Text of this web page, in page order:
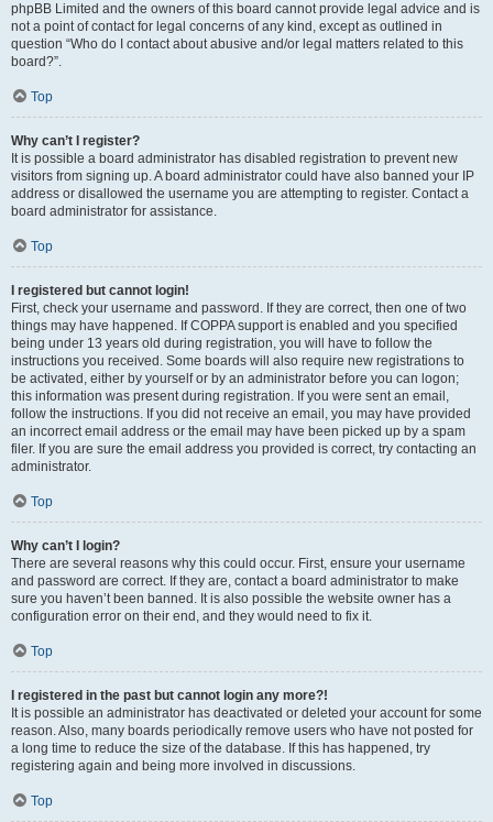
phpBB Limited and the owners of this board cannot provide legal advice and is
not a point of contact for legal concerns of any kind, except as outlined in
question “Who do I contact about abusive and/or legal matters related to this
board?”.
Top
Why can’t I register?
It is possible a board administrator has disabled registration to prevent new
visitors from signing up. A board administrator could have also banned your IP
address or disallowed the username you are attempting to register. Contact a
board administrator for assistance.
Top
I registered but cannot login!
First, check your username and password. If they are correct, then one of two
things may have happened. If COPPA support is enabled and you specified
being under 13 years old during registration, you will have to follow the
instructions you received. Some boards will also require new registrations to
be activated, either by yourself or by an administrator before you can logon;
this information was present during registration. If you were sent an email,
follow the instructions. If you did not receive an email, you may have provided
an incorrect email address or the email may have been picked up by a spam
filer. If you are sure the email address you provided is correct, try contacting an
administrator.
Top
Why can’t I login?
There are several reasons why this could occur. First, ensure your username
and password are correct. If they are, contact a board administrator to make
sure you haven’t been banned. It is also possible the website owner has a
configuration error on their end, and they would need to fix it.
Top
I registered in the past but cannot login any more?!
It is possible an administrator has deactivated or deleted your account for some
reason. Also, many boards periodically remove users who have not posted for
a long time to reduce the size of the database. If this has happened, try
registering again and being more involved in discussions.
Top